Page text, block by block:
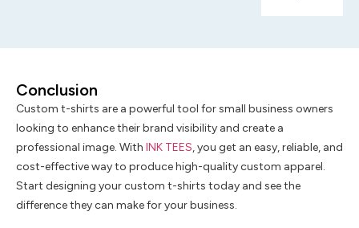
Conclusion
Custom t-shirts are a powerful tool for small business owners
looking to enhance their brand visibility and create a
professional image. With INK TEES, you get an easy, reliable, and
cost-effective way to produce high-quality custom apparel.
Start designing your custom t-shirts today and see the
difference they can make for your business.